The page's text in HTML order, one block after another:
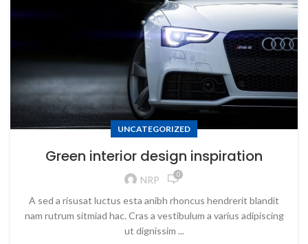
UNCATEGORIZED
Green interior design inspiration
NRP 0
A sed a risusat luctus esta anibh rhoncus hendrerit blandit
nam rutrum sitmiad hac. Cras a vestibulum a varius adipiscing
ut dignissim ...